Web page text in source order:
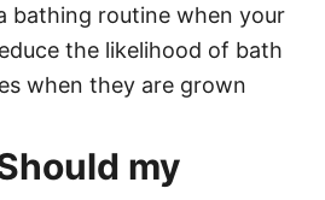
bathing routine when your
the likelihood of bath
when they are grown
my